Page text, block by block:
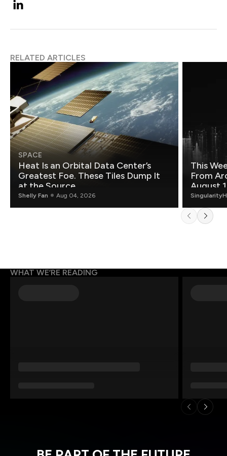
RELATED ARTICLES
SPACE
Heat Is an Orbital Data Center’s
Greatest Foe. These Tiles Dump It
at the Source.
Shelly Fan Aug 04, 2026
This
From
August
WHAT WE’RE READING